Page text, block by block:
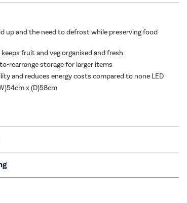
up and the need to defrost while preserving food
fruit and veg organised and fresh
rearrange storage for larger items
and reduces energy costs compared to none LED
x (D)58cm